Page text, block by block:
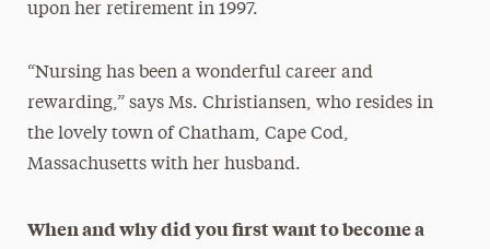
upon her retirement in 1997.
“Nursing has been a wonderful career and
rewarding,” says Ms. Christiansen, who resides in
the lovely town of Chatham, Cape Cod,
Massachusetts with her husband.
When and why did you first want to become a